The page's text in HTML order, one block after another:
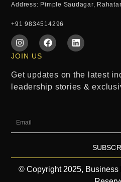
Address: Pimple Saudagar,
+91 9834514296
JOIN US
Get updates on the latest
leadership stories &
© Copyright 2025, Business